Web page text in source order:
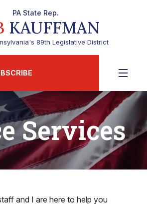
PA State Rep.
KAUFFMAN
89th Legislative District
Services
and I are here to help you